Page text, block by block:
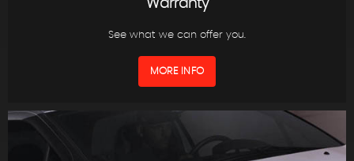
Warranty
See what we can offer you.
MORE INFO